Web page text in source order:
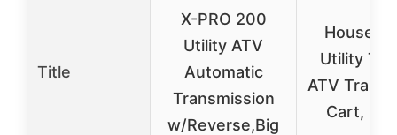
Title
X-PRO 200
Utility ATV
Automatic
Transmission
w/Reverse,Big
Utility
ATV
Cart,